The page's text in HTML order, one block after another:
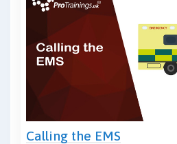
Calling the EMS